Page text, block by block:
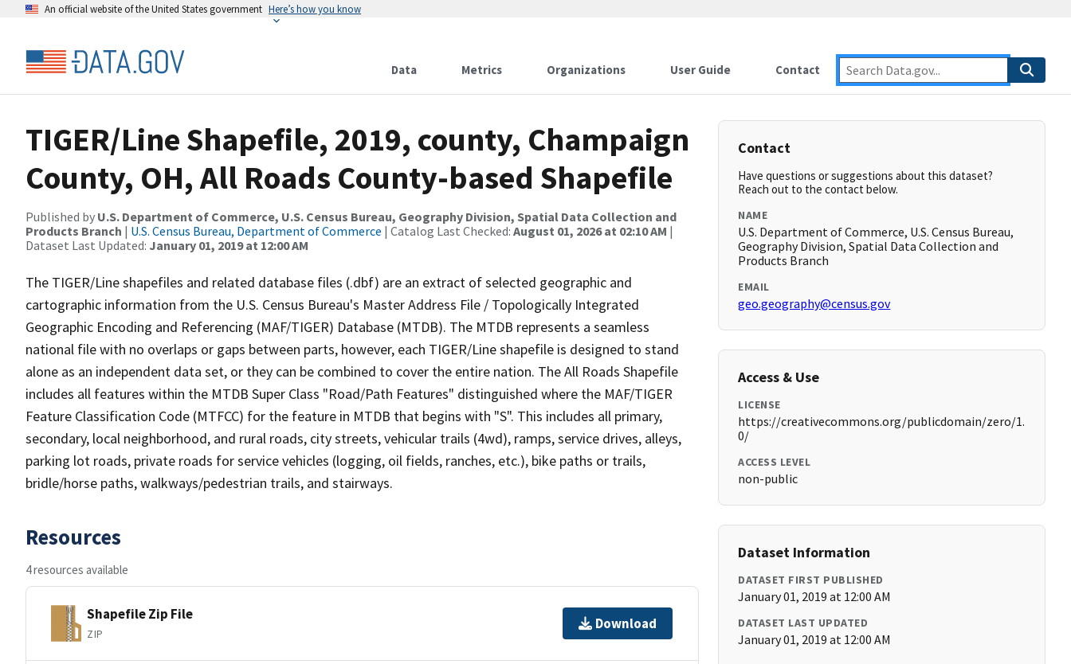
An official website of the United States government Here’s how you know
Data Metrics Organizations User Guide Contact
TIGER/Line Shapefile, 2019, county, Champaign
County, OH, All Roads County-based Shapefile
Published by U.S. Department of Commerce, U.S. Census Bureau, Geography Division, Spatial Data Collection and
Products Branch | U.S. Census Bureau, Department of Commerce | Catalog Last Checked: August 01, 2026 at 02:10 AM |
Dataset Last Updated: January 01, 2019 at 12:00 AM
The TIGER/Line shapefiles and related database files (.dbf) are an extract of selected geographic and
cartographic information from the U.S. Census Bureau's Master Address File / Topologically Integrated
Geographic Encoding and Referencing (MAF/TIGER) Database (MTDB). The MTDB represents a seamless
national file with no overlaps or gaps between parts, however, each TIGER/Line shapefile is designed to stand
alone as an independent data set, or they can be combined to cover the entire nation. The All Roads Shapefile
includes all features within the MTDB Super Class "Road/Path Features" distinguished where the MAF/TIGER
Feature Classification Code (MTFCC) for the feature in MTDB that begins with "S". This includes all primary,
secondary, local neighborhood, and rural roads, city streets, vehicular trails (4wd), ramps, service drives, alleys,
parking lot roads, private roads for service vehicles (logging, oil fields, ranches, etc.), bike paths or trails,
bridle/horse paths, walkways/pedestrian trails, and stairways.
Resources
4 resources available
Shapefile Zip File
ZIP
Download
Contact
Have questions or suggestions about this dataset?
Reach out to the contact below.
NAME
U.S. Department of Commerce, U.S. Census Bureau,
Geography Division, Spatial Data Collection and
Products Branch
EMAIL
geo.geography@census.gov
Access & Use
LICENSE
https://creativecommons.org/publicdomain/zero/1.
0/
ACCESS LEVEL
non-public
Dataset Information
DATASET FIRST PUBLISHED
January 01, 2019 at 12:00 AM
DATASET LAST UPDATED
January 01, 2019 at 12:00 AM